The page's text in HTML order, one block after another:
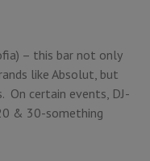
– this bar not only
like Absolut, but
On certain events, DJ-
& 30-something